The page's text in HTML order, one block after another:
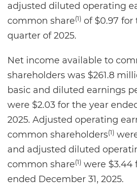
adjusted diluted operating
common share(1) of $0.97
quarter of 2025.
Net income available to
shareholders was $261.8
basic and diluted earnings
were $2.03 for the year
2025. Adjusted operating
common shareholders(1)
and adjusted diluted
common share(1) were $3.44
ended December 31, 2025.